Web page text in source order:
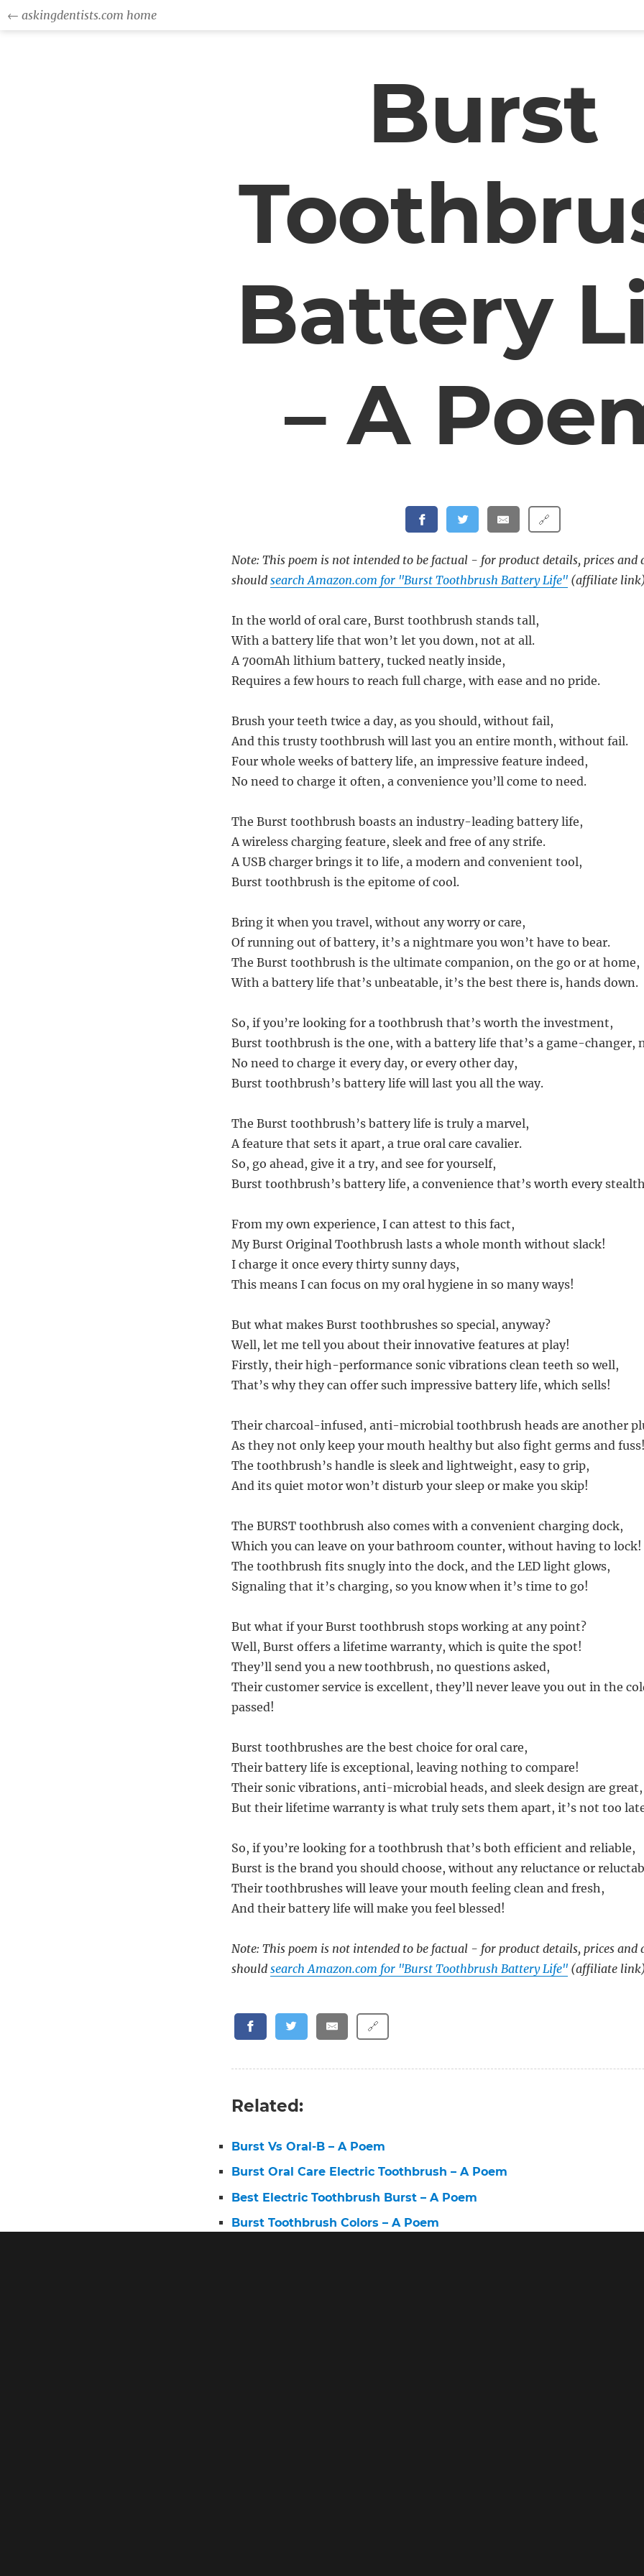
← askingdentists.com home
Burst
Battery
– A
🔗
Note: This poem is not intended to be factual - for product details, prices
should search Amazon.com for "Burst Toothbrush Battery Life" (affiliate
In the world of oral care, Burst toothbrush stands tall,
With a battery life that won’t let you down, not at all.
A 700mAh lithium battery, tucked neatly inside,
Requires a few hours to reach full charge, with ease and no pride.
Brush your teeth twice a day, as you should, without fail,
And this trusty toothbrush will last you an entire month, without fail.
Four whole weeks of battery life, an impressive feature indeed,
No need to charge it often, a convenience you’ll come to need.
The Burst toothbrush boasts an industry-leading battery life,
A wireless charging feature, sleek and free of any strife.
A USB charger brings it to life, a modern and convenient tool,
Burst toothbrush is the epitome of cool.
Bring it when you travel, without any worry or care,
Of running out of battery, it’s a nightmare you won’t have to bear.
The Burst toothbrush is the ultimate companion, on the go or at home,
With a battery life that’s unbeatable, it’s the best there is, hands down.
So, if you’re looking for a toothbrush that’s worth the investment,
Burst toothbrush is the one, with a battery life that’s a game-changer,
No need to charge it every day, or every other day,
Burst toothbrush’s battery life will last you all the way.
The Burst toothbrush’s battery life is truly a marvel,
A feature that sets it apart, a true oral care cavalier.
So, go ahead, give it a try, and see for yourself,
Burst toothbrush’s battery life, a convenience that’s worth every
From my own experience, I can attest to this fact,
My Burst Original Toothbrush lasts a whole month without slack!
I charge it once every thirty sunny days,
This means I can focus on my oral hygiene in so many ways!
But what makes Burst toothbrushes so special, anyway?
Well, let me tell you about their innovative features at play!
Firstly, their high-performance sonic vibrations clean teeth so well,
That’s why they can offer such impressive battery life, which sells!
Their charcoal-infused, anti-microbial toothbrush heads are another
As they not only keep your mouth healthy but also fight germs and fuss!
The toothbrush’s handle is sleek and lightweight, easy to grip,
And its quiet motor won’t disturb your sleep or make you skip!
The BURST toothbrush also comes with a convenient charging dock,
Which you can leave on your bathroom counter, without having to lock!
The toothbrush fits snugly into the dock, and the LED light glows,
Signaling that it’s charging, so you know when it’s time to go!
But what if your Burst toothbrush stops working at any point?
Well, Burst offers a lifetime warranty, which is quite the spot!
They’ll send you a new toothbrush, no questions asked,
Their customer service is excellent, they’ll never leave you out in the
passed!
Burst toothbrushes are the best choice for oral care,
Their battery life is exceptional, leaving nothing to compare!
Their sonic vibrations, anti-microbial heads, and sleek design are great,
But their lifetime warranty is what truly sets them apart, it’s not too
So, if you’re looking for a toothbrush that’s both efficient and reliable,
Burst is the brand you should choose, without any reluctance or
Their toothbrushes will leave your mouth feeling clean and fresh,
And their battery life will make you feel blessed!
Note: This poem is not intended to be factual - for product details, prices
should search Amazon.com for "Burst Toothbrush Battery Life" (affiliate
🔗
Related:
Burst Vs Oral-B – A Poem
Burst Oral Care Electric Toothbrush – A Poem
Best Electric Toothbrush Burst – A Poem
Burst Toothbrush Colors – A Poem